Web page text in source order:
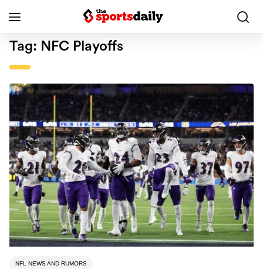
Tag: NFC Playoffs
NFL NEWS AND RUMORS